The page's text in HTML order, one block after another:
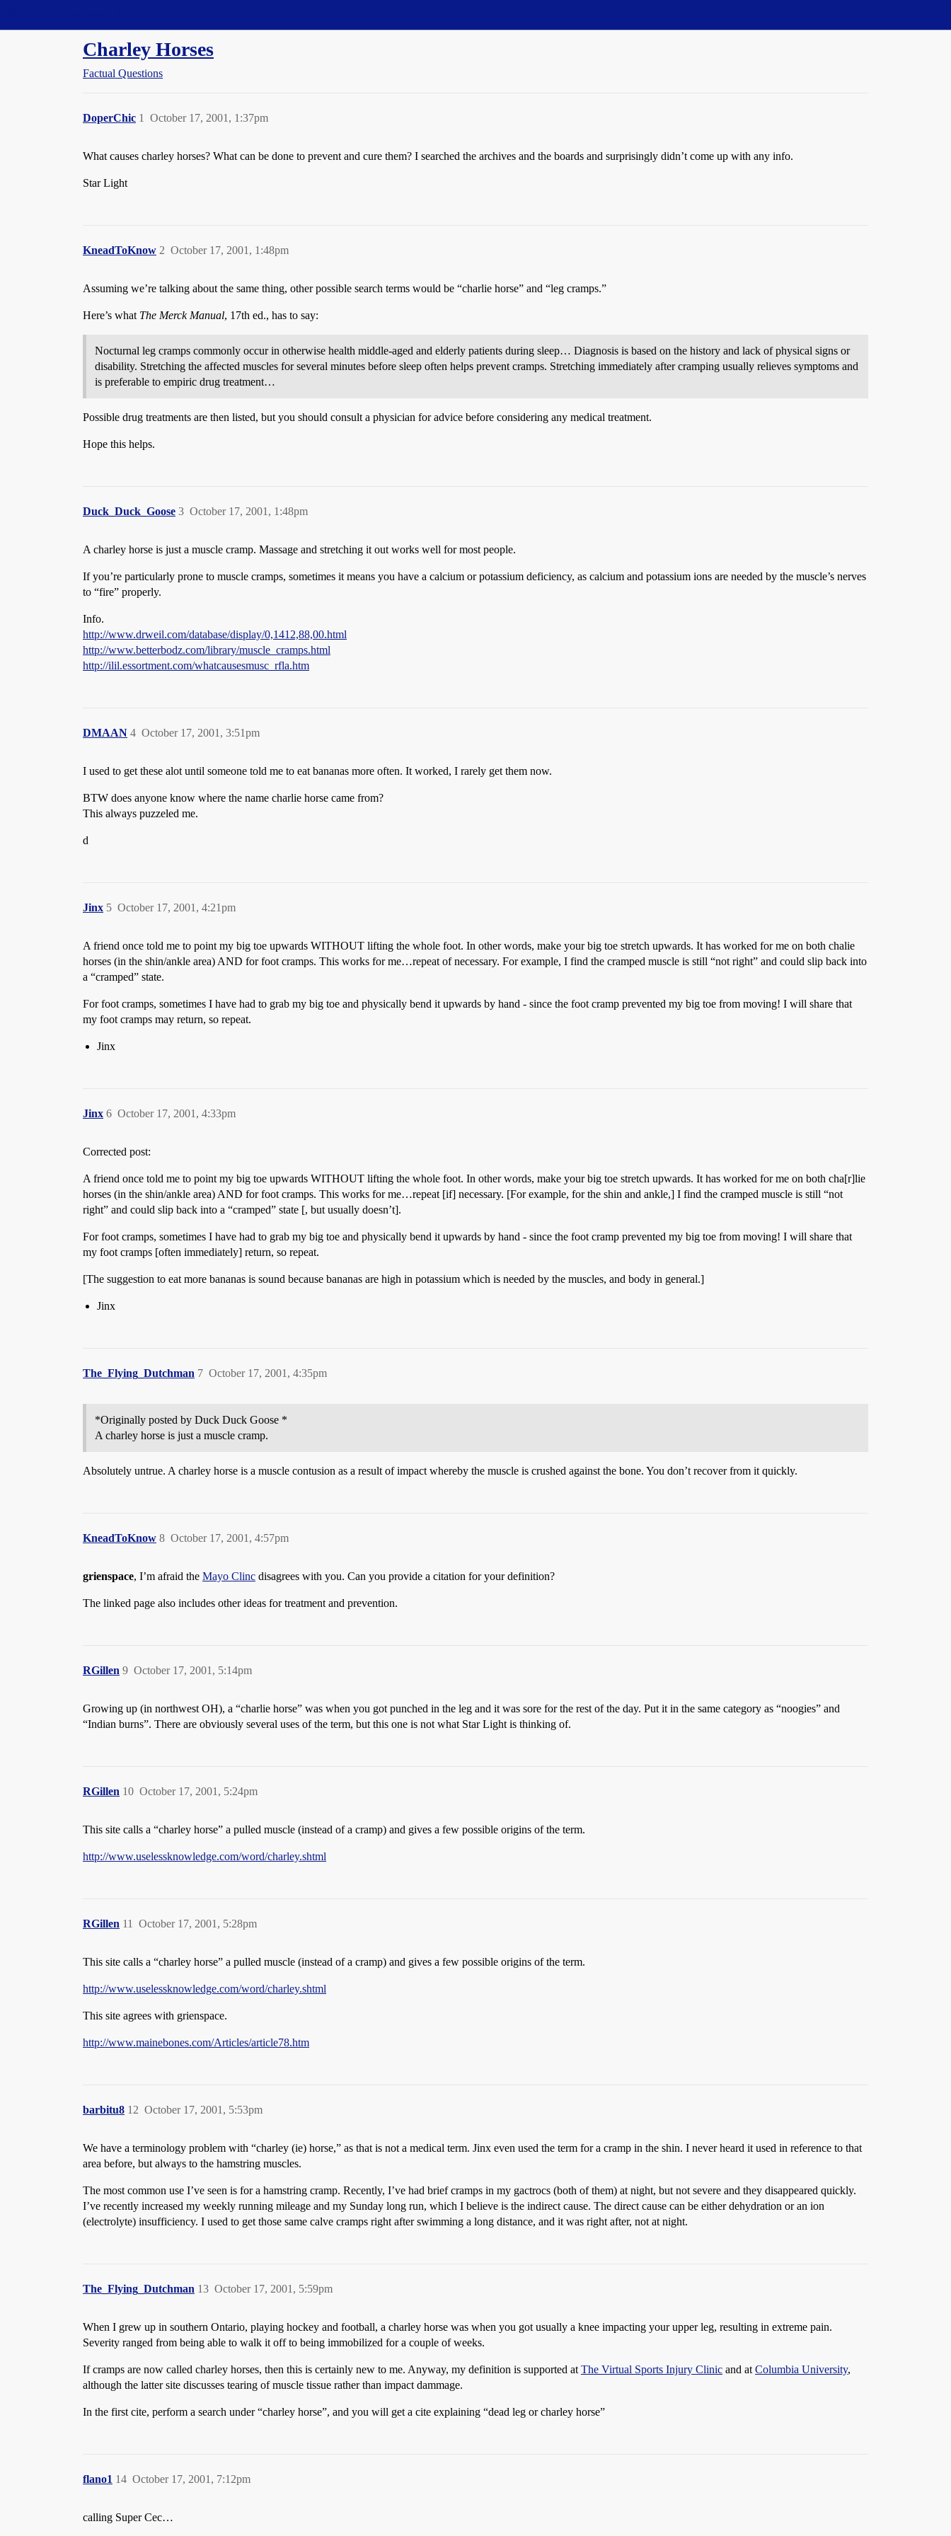
Charley Horses
Factual Questions
DoperChic October 17, 2001, 1:37pm
1
What causes charley horses? What can be done to prevent and cure them? I searched the archives and the boards and surprisingly didn’t come up with any info.
Star Light
KneadToKnow October 17, 2001, 1:48pm
2
Assuming we’re talking about the same thing, other possible search terms would be “charlie horse” and “leg cramps.”
Here’s what The Merck Manual, 17th ed., has to say:
Nocturnal leg cramps commonly occur in otherwise health middle-aged and elderly patients during sleep… Diagnosis is based on the history and lack of physical signs or
disability. Stretching the affected muscles for several minutes before sleep often helps prevent cramps. Stretching immediately after cramping usually relieves symptoms and
is preferable to empiric drug treatment…
Possible drug treatments are then listed, but you should consult a physician for advice before considering any medical treatment.
Hope this helps.
Duck_Duck_Goose October 17, 2001, 1:48pm
3
A charley horse is just a muscle cramp. Massage and stretching it out works well for most people.
If you’re particularly prone to muscle cramps, sometimes it means you have a calcium or potassium deficiency, as calcium and potassium ions are needed by the muscle’s nerves
to “fire” properly.
Info.
http://www.drweil.com/database/display/0,1412,88,00.html
http://www.betterbodz.com/library/muscle_cramps.html
http://ilil.essortment.com/whatcausesmusc_rfla.htm
DMAAN October 17, 2001, 3:51pm
4
I used to get these alot until someone told me to eat bananas more often. It worked, I rarely get them now.
BTW does anyone know where the name charlie horse came from?
This always puzzeled me.
d
Jinx October 17, 2001, 4:21pm
5
A friend once told me to point my big toe upwards WITHOUT lifting the whole foot. In other words, make your big toe stretch upwards. It has worked for me on both chalie
horses (in the shin/ankle area) AND for foot cramps. This works for me…repeat of necessary. For example, I find the cramped muscle is still “not right” and could slip back into
a “cramped” state.
For foot cramps, sometimes I have had to grab my big toe and physically bend it upwards by hand - since the foot cramp prevented my big toe from moving! I will share that
my foot cramps may return, so repeat.
Jinx
Jinx October 17, 2001, 4:33pm
6
Corrected post:
A friend once told me to point my big toe upwards WITHOUT lifting the whole foot. In other words, make your big toe stretch upwards. It has worked for me on both cha[r]lie
horses (in the shin/ankle area) AND for foot cramps. This works for me…repeat [if] necessary. [For example, for the shin and ankle,] I find the cramped muscle is still “not
right” and could slip back into a “cramped” state [, but usually doesn’t].
For foot cramps, sometimes I have had to grab my big toe and physically bend it upwards by hand - since the foot cramp prevented my big toe from moving! I will share that
my foot cramps [often immediately] return, so repeat.
[The suggestion to eat more bananas is sound because bananas are high in potassium which is needed by the muscles, and body in general.]
Jinx
The_Flying_Dutchman October 17, 2001, 4:35pm
7
*Originally posted by Duck Duck Goose *
A charley horse is just a muscle cramp.
Absolutely untrue. A charley horse is a muscle contusion as a result of impact whereby the muscle is crushed against the bone. You don’t recover from it quickly.
KneadToKnow October 17, 2001, 4:57pm
8
grienspace, I’m afraid the Mayo Clinc disagrees with you. Can you provide a citation for your definition?
The linked page also includes other ideas for treatment and prevention.
RGillen October 17, 2001, 5:14pm
9
Growing up (in northwest OH), a “charlie horse” was when you got punched in the leg and it was sore for the rest of the day. Put it in the same category as “noogies” and
“Indian burns”. There are obviously several uses of the term, but this one is not what Star Light is thinking of.
RGillen October 17, 2001, 5:24pm
10
This site calls a “charley horse” a pulled muscle (instead of a cramp) and gives a few possible origins of the term.
http://www.uselessknowledge.com/word/charley.shtml
RGillen October 17, 2001, 5:28pm
11
This site calls a “charley horse” a pulled muscle (instead of a cramp) and gives a few possible origins of the term.
http://www.uselessknowledge.com/word/charley.shtml
This site agrees with grienspace.
http://www.mainebones.com/Articles/article78.htm
barbitu8 October 17, 2001, 5:53pm
12
We have a terminology problem with “charley (ie) horse,” as that is not a medical term. Jinx even used the term for a cramp in the shin. I never heard it used in reference to that
area before, but always to the hamstring muscles.
The most common use I’ve seen is for a hamstring cramp. Recently, I’ve had brief cramps in my gactrocs (both of them) at night, but not severe and they disappeared quickly.
I’ve recently increased my weekly running mileage and my Sunday long run, which I believe is the indirect cause. The direct cause can be either dehydration or an ion
(electrolyte) insufficiency. I used to get those same calve cramps right after swimming a long distance, and it was right after, not at night.
The_Flying_Dutchman October 17, 2001, 5:59pm
13
When I grew up in southern Ontario, playing hockey and football, a charley horse was when you got usually a knee impacting your upper leg, resulting in extreme pain.
Severity ranged from being able to walk it off to being immobilized for a couple of weeks.
If cramps are now called charley horses, then this is certainly new to me. Anyway, my definition is supported at The Virtual Sports Injury Clinic and at Columbia University,
although the latter site discusses tearing of muscle tissue rather than impact dammage.
In the first cite, perform a search under “charley horse”, and you will get a cite explaining “dead leg or charley horse”
flano1 October 17, 2001, 7:12pm
14
calling Super Cec…